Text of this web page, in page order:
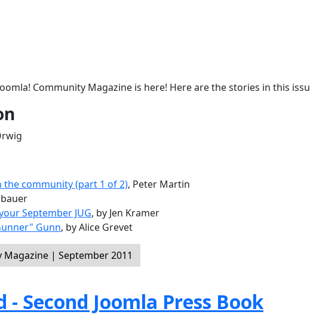
Community Magazine is here! Here are the stories in this
the community (part 1 of 2), Peter Martin
September JUG, by Jen Kramer
Gunn, by Alice Grevet
Magazine | September 2011
- Second Joomla Press Book